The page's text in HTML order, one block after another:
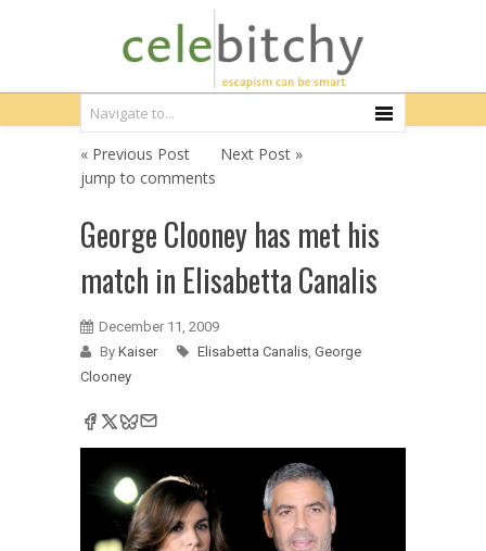
« Previous Post
Next Post »
jump to comments
George Clooney has met his
match in Elisabetta Canalis
December 11, 2009
By Kaiser Elisabetta Canalis, George
Clooney